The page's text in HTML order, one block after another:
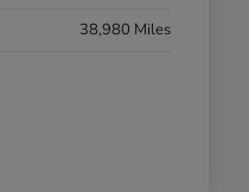
38,980 Miles